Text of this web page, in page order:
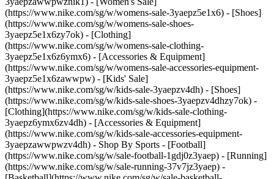
(https://www.nike.com/sg/w/womens-sale-3yaepz5e1x6) - [Shoes]
(https://www.nike.com/sg/w/womens-sale-shoes-
3yaepz5e1x6zy7ok) - [Clothing]
(https://www.nike.com/sg/w/womens-sale-clothing-
3yaepz5e1x6z6ymx6) - [Accessories & Equipment]
(https://www.nike.com/sg/w/womens-sale-accessories-equipment-
3yaepz5e1x6zawwpw) - [Kids' Sale]
(https://www.nike.com/sg/w/kids-sale-3yaepzv4dh) - [Shoes]
(https://www.nike.com/sg/w/kids-sale-shoes-3yaepzv4dhzy7ok) -
[Clothing](https://www.nike.com/sg/w/kids-sale-clothing-
3yaepz6ymx6zv4dh) - [Accessories & Equipment]
(https://www.nike.com/sg/w/kids-sale-accessories-equipment-
3yaepzawwpwzv4dh) - Shop By Sports - [Football]
(https://www.nike.com/sg/w/sale-football-1gdj0z3yaep) - [Running]
(https://www.nike.com/sg/w/sale-running-37v7jz3yaep) -